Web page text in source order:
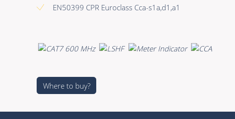
EN50399 CPR Euroclass Cca-s1a,d1,a1
Where to buy?